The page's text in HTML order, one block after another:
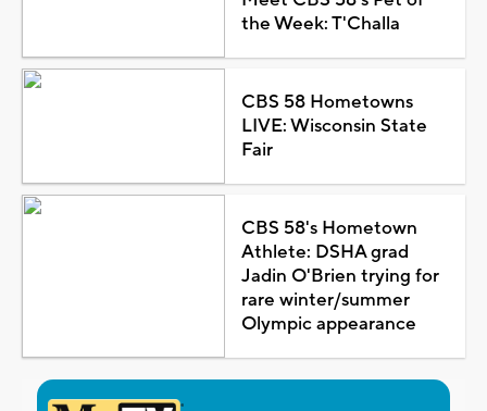
the Week: T'Challa
CBS 58 Hometowns
LIVE: Wisconsin State
Fair
CBS 58's Hometown
Athlete: DSHA grad
Jadin O'Brien trying for
rare winter/summer
Olympic appearance